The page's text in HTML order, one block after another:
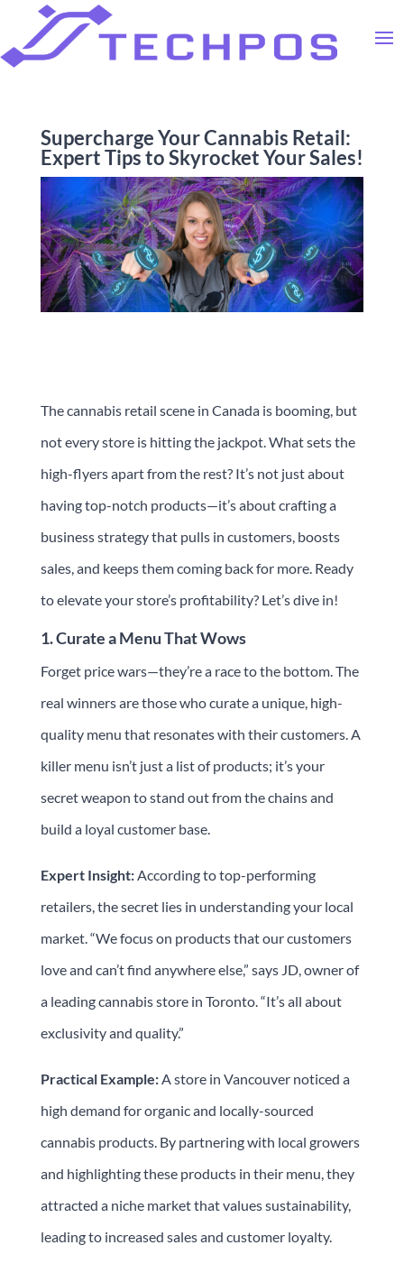
Supercharge Your Cannabis Retail:
Expert Tips to Skyrocket Your Sales!
The cannabis retail scene in Canada is booming, but
not every store is hitting the jackpot. What sets the
high-flyers apart from the rest? It’s not just about
having top-notch products—it’s about crafting a
business strategy that pulls in customers, boosts
sales, and keeps them coming back for more. Ready
to elevate your store’s profitability? Let’s dive in!
1. Curate a Menu That Wows
Forget price wars—they’re a race to the bottom. The
real winners are those who curate a unique, high-
quality menu that resonates with their customers. A
killer menu isn’t just a list of products; it’s your
secret weapon to stand out from the chains and
build a loyal customer base.
Expert Insight:According to top-performing
retailers, the secret lies in understanding your local
market. “We focus on products that our customers
love and can’t find anywhere else,” says JD, owner of
a leading cannabis store in Toronto. “It’s all about
exclusivity and quality.”
Practical Example:A store in Vancouver noticed a
high demand for organic and locally-sourced
cannabis products. By partnering with local growers
and highlighting these products in their menu, they
attracted a niche market that values sustainability,
leading to increased sales and customer loyalty.